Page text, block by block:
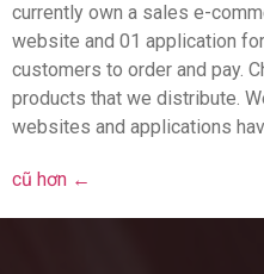
currently own a sales e-
website and 01 application
customers to order and pay.
products that we distribute.
websites and applications
cũ hơn ←